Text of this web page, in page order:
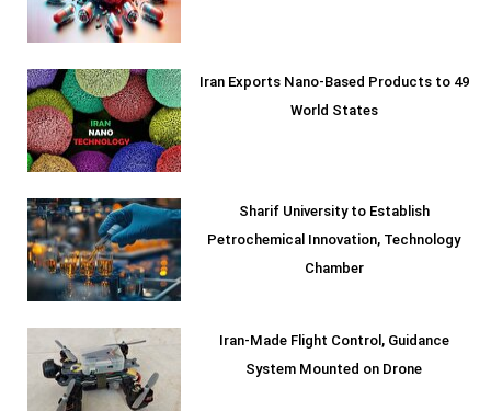
Iran Exports Nano-Based Products to 49
World States
Sharif University to Establish
Petrochemical Innovation, Technology
Chamber
Iran-Made Flight Control, Guidance
System Mounted on Drone